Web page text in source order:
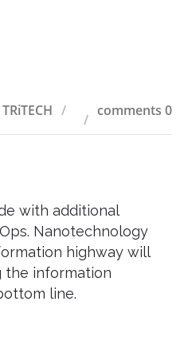
comments 0
with additional
Nanotechnology
highway will
the information
line.